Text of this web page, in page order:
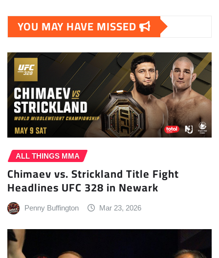
YOU MAY HAVE MISSED
ALL THINGS MMA
Chimaev vs. Strickland Title Fight
Headlines UFC 328 in Newark
Penny Buffington Mar 23, 2026